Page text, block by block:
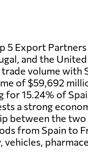
5 Export
and the
volume with
of $59,692
for 15.24% of
a strong
between the two
from Spain to
vehicles,